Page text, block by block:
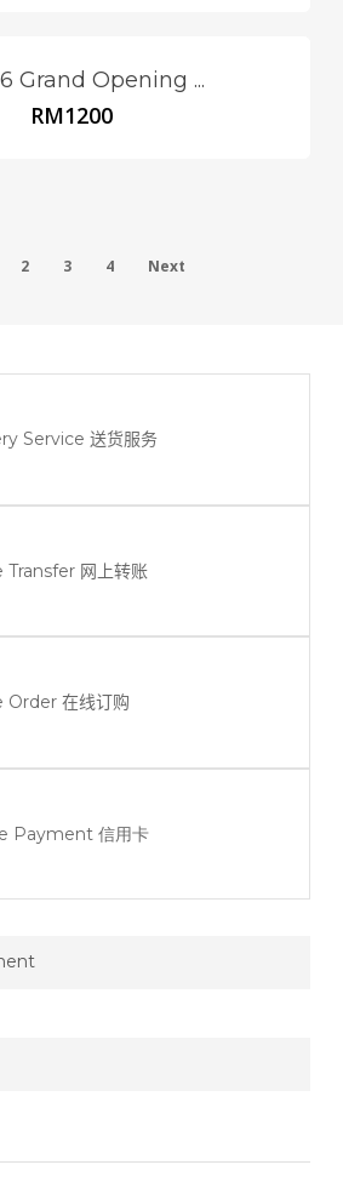
Grand Opening ...
RM1200
2 3 4 Next
Service送货服务
Transfer 网上转账
Order在线订购
Payment 信用卡
only selected area